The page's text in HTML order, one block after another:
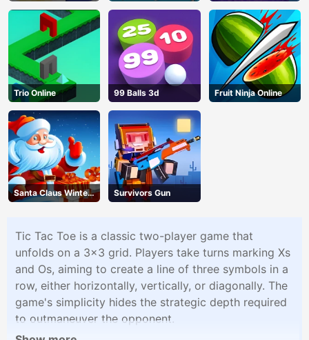
Trio Online 99 Balls 3d Fruit Ninja Online
Santa Claus Winter
Challenge
Survivors Gun
Tic Tac Toe is a classic two-player game that
unfolds on a 3x3 grid. Players take turns marking Xs
and Os, aiming to create a line of three symbols in a
row, either horizontally, vertically, or diagonally. The
game's simplicity hides the strategic depth required
to outmaneuver the opponent.